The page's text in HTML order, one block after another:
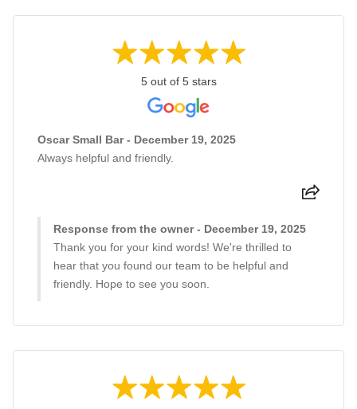
5 out of 5 stars
Oscar Small Bar - December 19, 2025
Always helpful and friendly.
Response from the owner - December 19, 2025
Thank you for your kind words! We're thrilled to
hear that you found our team to be helpful and
friendly. Hope to see you soon.